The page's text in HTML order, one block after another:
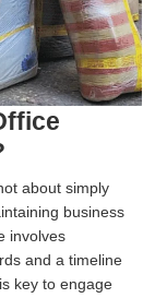
about simply
business
involves
and a timeline
key to engage